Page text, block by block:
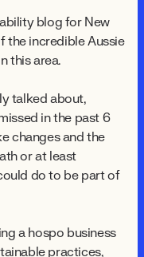
blog for New
the incredible Aussie
this area.
talked about,
in the past 6
changes and the
or at least
do to be part of
a hospo business
practices,